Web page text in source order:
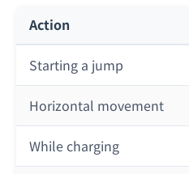
Action
Starting a jump
Horizontal movement
While charging